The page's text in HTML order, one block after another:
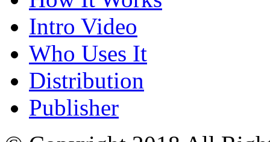
Intro Video
Who Uses It
Distribution
Publisher